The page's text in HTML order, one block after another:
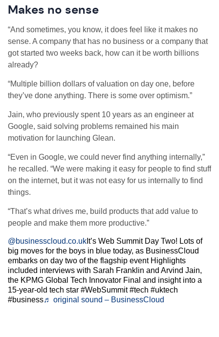
Makes no sense
“And sometimes, you know, it does feel like it makes no
sense. A company that has no business or a company that
got started two weeks back, how can it be worth billions
already?
“Multiple billion dollars of valuation on day one, before
they’ve done anything. There is some over optimism.”
Jain, who previously spent 10 years as an engineer at
Google, said solving problems remained his main
motivation for launching Glean.
“Even in Google, we could never find anything internally,”
he recalled. “We were making it easy for people to find stuff
on the internet, but it was not easy for us internally to find
things.
“That’s what drives me, build products that add value to
people and make them more productive.”
@businesscloud.co.uk It’s Web Summit Day Two! Lots of
big moves for the boys in blue today, as BusinessCloud
embarks on day two of the flagship event Highlights
included interviews with Sarah Franklin and Arvind Jain,
the KPMG Global Tech Innovator Final and insight into a
15-year-old tech star #WebSummit #tech #uktech
#business♬ original sound – BusinessCloud